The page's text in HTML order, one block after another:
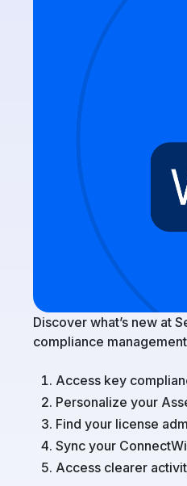
Discover what’s new at
compliance
Access key
Personalize your
Find your license
Sync your
Access clearer